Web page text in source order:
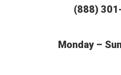
(888)
Monday –